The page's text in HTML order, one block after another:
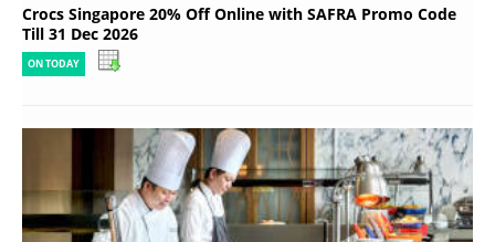
Crocs Singapore 20% Off Online with SAFRA Promo Code
Till 31 Dec 2026
ON TODAY